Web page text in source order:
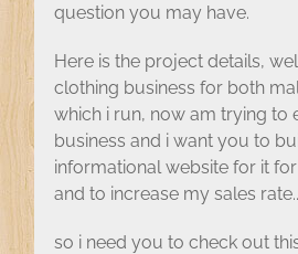
question you may have.
Here is the project details,
clothing business for both
which i run, now am trying to
business and i want you to
informational website for it
and to increase my sales rate..
so i need you to check out